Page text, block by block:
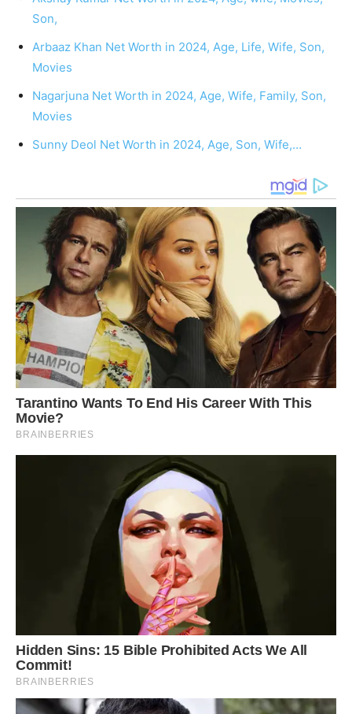
Son,
Arbaaz Khan Net Worth in 2024, Age, Life, Wife, Son,
Movies
Nagarjuna Net Worth in 2024, Age, Wife, Family, Son,
Movies
Sunny Deol Net Worth in 2024, Age, Son, Wife,…